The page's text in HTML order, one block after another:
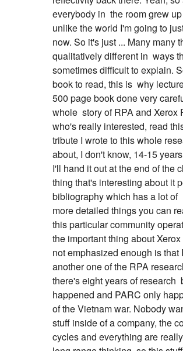
everybody in the room grew
unlike the world I'm going to
now. So it's just ... Many many
qualitatively different in ways
sometimes difficult to explain.
book to read, this is why
500 page book done very
whole story of RPA and Xerox
who's really interested, read
tribute I wrote to this whole
about, I don't know, 14-15 years
I'll hand it out at the end of the
thing that's interesting about it
bibliography which has a lot of
more detailed things you can
this particular community
the important thing about
not emphasized enough is that
another one of the RPA
there's eight years of research
happened and PARC only
of the Vietnam war. Nobody
stuff inside of a company, the
cycles and everything are really